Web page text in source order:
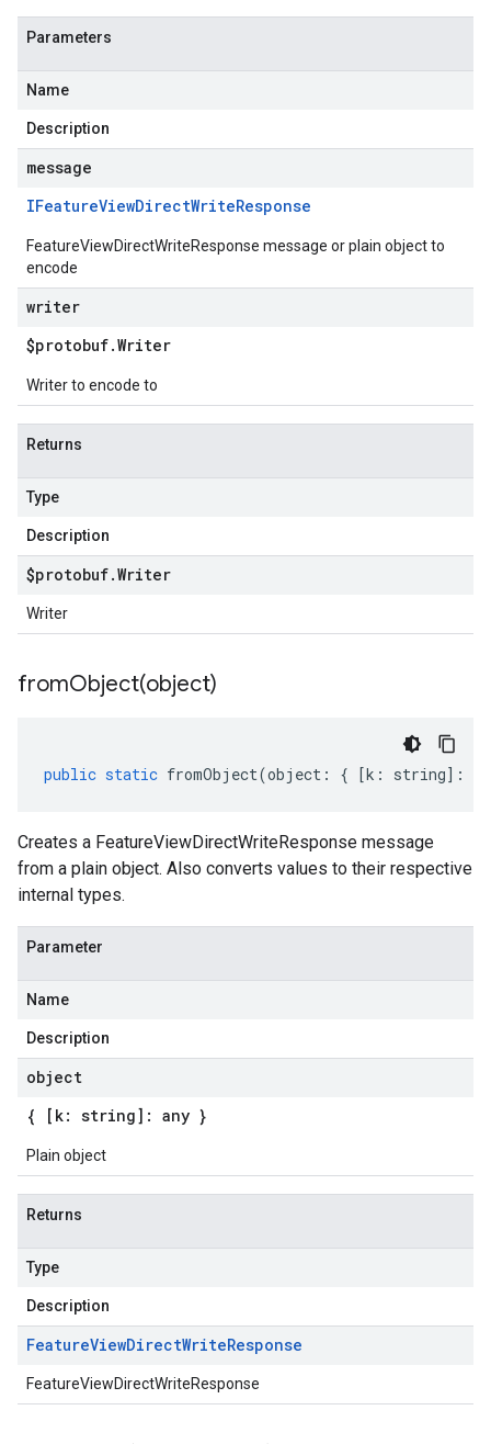
Parameters
Name
Description
message
IFeatureViewDirectWriteResponse
FeatureViewDirectWriteResponse message or plain object to
encode
writer
$protobuf.Writer
Writer to encode to
Returns
Type
Description
$protobuf.Writer
Writer
fromObject(object)
public static fromObject(object : { [k : string] :
Creates a FeatureViewDirectWriteResponse message
from a plain object. Also converts values to their respective
internal types.
Parameter
Name
Description
object
{ [k: string]: any }
Plain object
Returns
Type
Description
FeatureViewDirectWriteResponse
FeatureViewDirectWriteResponse